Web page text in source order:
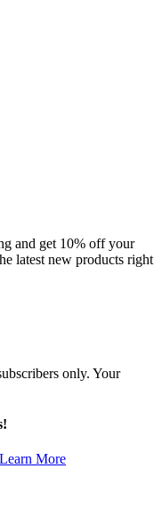
and get 10% off your
latest new products right
only. Your
Learn More